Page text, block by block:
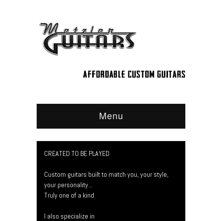
Menu
CREATED TO BE PLAYED
Custom guitars built to match you, your style,
your personality...
Truly one of a kind.
I also specialize in